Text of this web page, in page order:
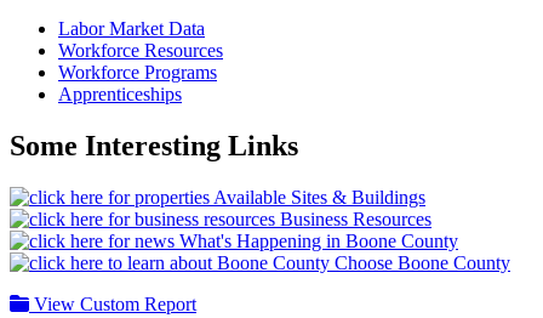
Labor Market Data
Workforce Resources
Workforce Programs
Apprenticeships
Some Interesting Links
Available Sites & Buildings
Business Resources
What's Happening in Boone County
Choose Boone County
View Custom Report